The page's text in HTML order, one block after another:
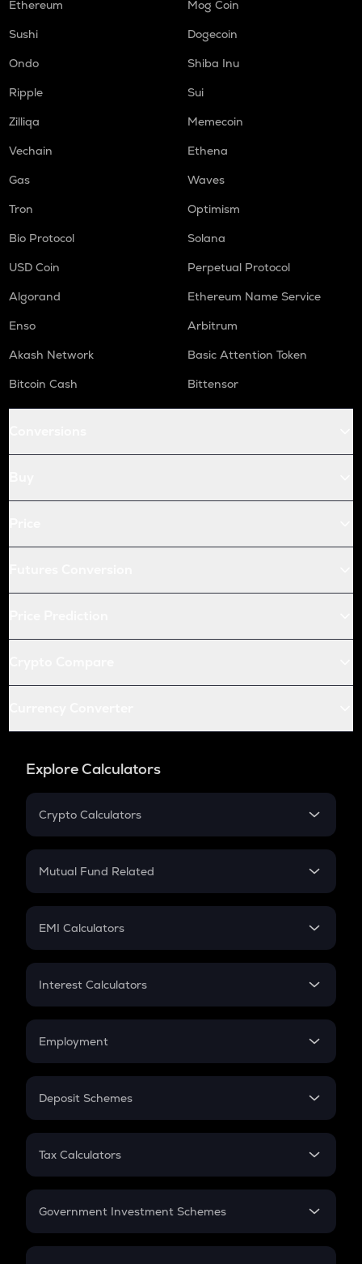
Ethereum
Mog Coin
Sushi
Dogecoin
Ondo
Shiba Inu
Ripple
Sui
Zilliqa
Memecoin
Vechain
Ethena
Gas
Waves
Tron
Optimism
Bio Protocol
Solana
USD Coin
Perpetual Protocol
Algorand
Ethereum Name Service
Enso
Arbitrum
Akash Network
Basic Attention Token
Bitcoin Cash
Bittensor
Explore Calculators
Crypto Calculators
Crypto SIP Calculator
Crypto Futures
Mutual Fund Related
Mutual Fund
EMI Calculators
EMI
Credit Card EMI
Interest Calculators
Compound Interest
Employment
In-Hand Salary
PPF
Gratuity
Retirement
Deposit Schemes
FD
Tax Calculators
GST
Government Investment Schemes
Sukanya Samriddhu Yojana